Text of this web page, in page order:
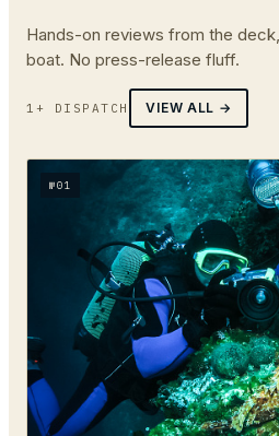
Hands-on reviews from the
boat. No press-release fluff.
1+ DISPATCH VIEW ALL →
№01